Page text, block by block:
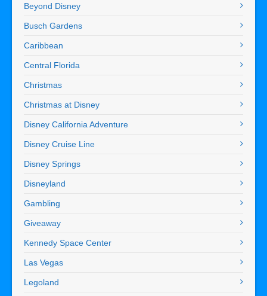
Beyond Disney
Busch Gardens
Caribbean
Central Florida
Christmas
Christmas at Disney
Disney California Adventure
Disney Cruise Line
Disney Springs
Disneyland
Gambling
Giveaway
Kennedy Space Center
Las Vegas
Legoland